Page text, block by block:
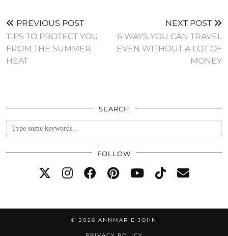
PREVIOUS POST
TIPS TO PROTECT YOU
FROM THE SUMMER
HEAT
NEXT POST
6 WAYS YOU CAN TRAVEL
EVEN WITHOUT A LOT OF
MONEY
SEARCH
FOLLOW
© 2026 ANNMARIE JOHN